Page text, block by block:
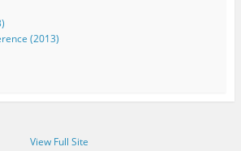
(2013)
View Full Site